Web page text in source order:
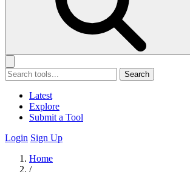
Search
Latest
Explore
Submit a Tool
Login Sign Up
Home
/